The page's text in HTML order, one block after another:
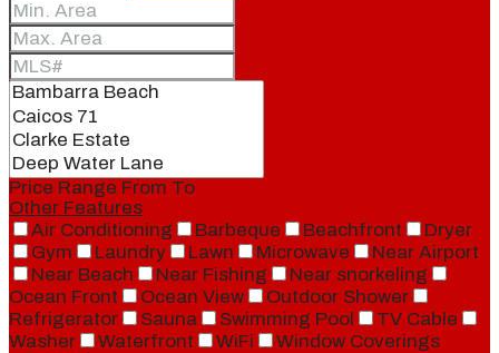
Price Range From To
Other Features
Air Conditioning
Barbeque Beachfront
Dryer
Gym
Laundry Lawn Microwave
Near Airport
Near Beach
Near Fishing
Near snorkeling
Ocean Front
Ocean View
Outdoor Shower
Refrigerator
Sauna Swimming Pool
TV Cable
Washer
Waterfront WiFi
Window Coverings